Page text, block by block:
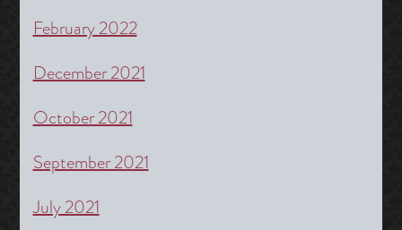
February 2022
December 2021
October 2021
September 2021
July 2021